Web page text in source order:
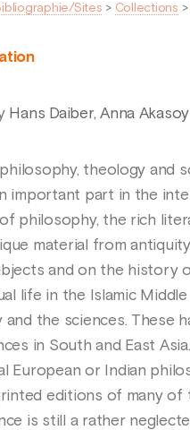
Sites > Collections >
Hans Daiber, Anna
philosophy, theology and
important part in the
philosophy, the rich
material from
and on the history
life in the Islamic
and the sciences. These
in South and East
European or Indian
editions of many of
is still a rather